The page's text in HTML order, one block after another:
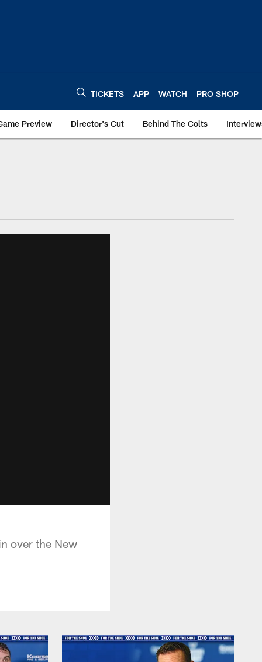
TICKETS APP WATCH PRO SHOP
Preview Director's Cut Behind The Colts
over the New